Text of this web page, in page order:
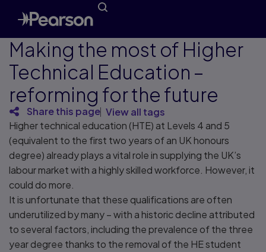
Making the most of Higher
Technical Education –
reforming for the future
Share this page View all tags
Higher technical education (HTE) at Levels 4 and 5
(equivalent to the first two years of an UK honours
degree) already plays a vital role in supplying the UK’s
labour market with a highly skilled workforce. However, it
could do more.
It is unfortunate that these qualifications are often
underutilized by many – with a historic decline attributed
to several factors, including the prevalence of the three
year degree thanks to the removal of the HE student